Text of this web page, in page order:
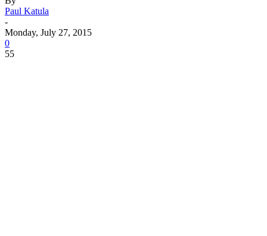
Paul Katula
-
Monday, July 27, 2015
0
55